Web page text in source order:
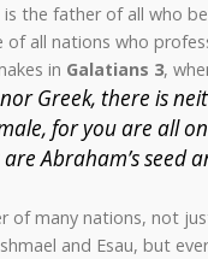
the father of all who
all nations who
in Galatians 3,
Greek, there is
for you are all
Abraham’s seed
of many nations, not
and Esau, but